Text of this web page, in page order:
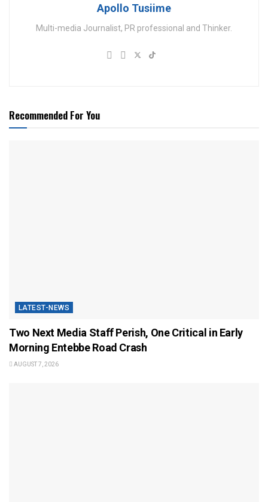
Apollo Tusiime
Multi-media Journalist, PR professional and Thinker.
Recommended For You
LATEST-NEWS
Two Next Media Staff Perish, One Critical in Early
Morning Entebbe Road Crash
AUGUST 7, 2026